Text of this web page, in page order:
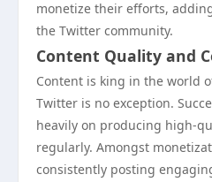
monetize their efforts,
the Twitter community.
Content Quality and
Content is king in the world
Twitter is no exception.
heavily on producing high-
regularly. Amongst
consistently posting